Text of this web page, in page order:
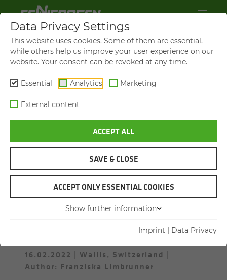
STRUCTURAL ENGINEERING
STUN­NING JOB AT AN AL­TI­
TUDE OF MORE THAN 2,500
M
16.02.2022
Wallis, Switzerland
Author: Franziska Limbrunner
Data Privacy Settings
This website uses cookies. Some of them are essential,
while others help us improve your user experience on our
website. Your consent can be revoked at any time.
Essential Analytics Marketing
External content
ACCEPT ALL
SAVE & CLOSE
ACCEPT ONLY ESSENTIAL COOKIES
Show further information
Imprint | Data Privacy